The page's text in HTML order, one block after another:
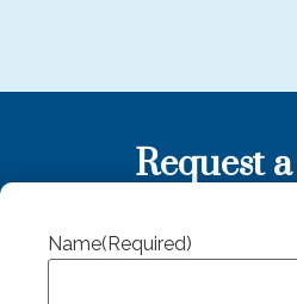
Request
Name(Required)